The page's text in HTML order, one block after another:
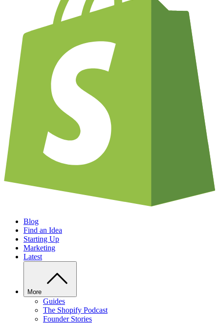
Blog
Find an Idea
Starting Up
Marketing
Latest
More
Guides
The Shopify Podcast
Founder Stories